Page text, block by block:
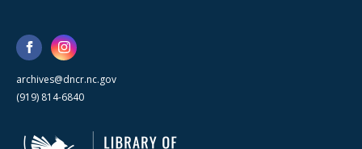
archives@dncr.nc.gov
(919) 814-6840